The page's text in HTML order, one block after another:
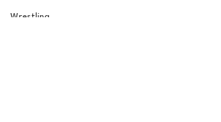
Wrestling